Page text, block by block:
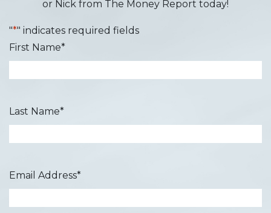
or Nick from The Money Report today!
"*" indicates required fields
First Name*
Last Name*
Email Address*